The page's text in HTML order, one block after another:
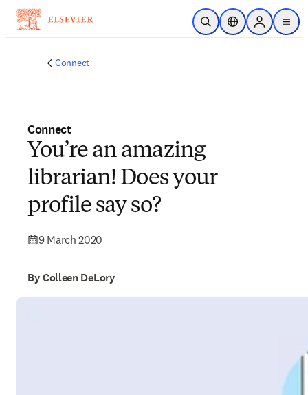
Skip to main content
Open SearchLocation Selector
Sign in to
menu
Connect
Connect
You’re an amazing
librarian! Does your
profile say so?
9 March 2020
By Colleen DeLory